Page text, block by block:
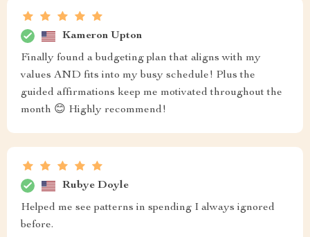
Kameron Upton
Finally found a budgeting plan that aligns with my
values AND fits into my busy schedule! Plus the
guided affirmations keep me motivated throughout the
month 😊 Highly recommend!
Rubye Doyle
Helped me see patterns in spending I always ignored
before.